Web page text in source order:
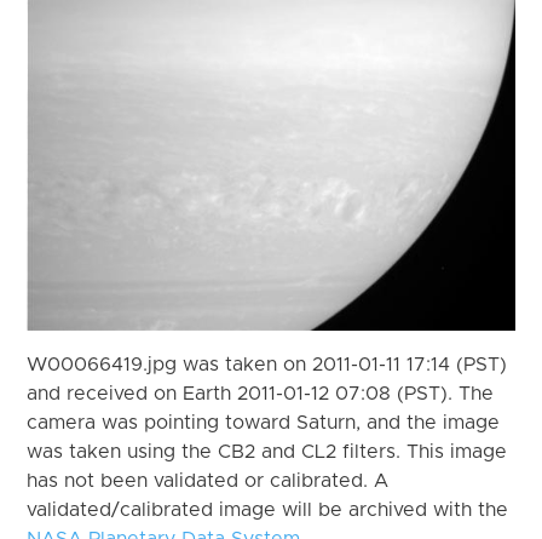
W00066419.jpg was taken on 2011-01-11 17:14 (PST)
and received on Earth 2011-01-12 07:08 (PST). The
camera was pointing toward Saturn, and the image
was taken using the CB2 and CL2 filters. This image
has not been validated or calibrated. A
validated/calibrated image will be archived with the